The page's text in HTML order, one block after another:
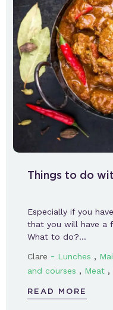
Things to do
Especially if you
that you will have a
What to do?…
Clare - Lunches ,
and courses , Meat ,
READ MORE